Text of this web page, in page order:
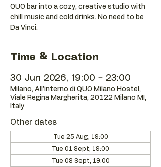
QUO bar into a cozy, creative studio with
chill music and cold drinks. No need to be
Da Vinci.
Time & Location
30 Jun 2026, 19:00 – 23:00
Milano, All'interno di QUO Milano Hostel,
Viale Regina Margherita, 20122 Milano MI,
Italy
Other dates
Tue 25 Aug, 19:00
Tue 01 Sept, 19:00
Tue 08 Sept, 19:00